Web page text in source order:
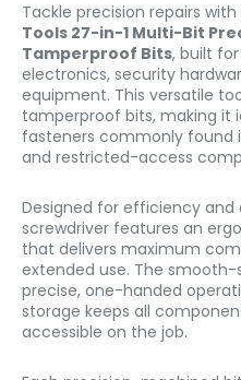
Tackle precision repairs
Tools 27-in-1 Multi-Bit
Tamperproof Bits, built
electronics, security
equipment. This versatile
tamperproof bits, making it
fasteners commonly found
and restricted-access
Designed for efficiency and
screwdriver features an
that delivers maximum
extended use. The smooth-
precise, one-handed
storage keeps all
accessible on the job.